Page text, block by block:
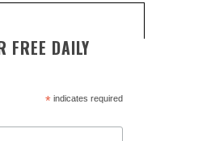
FREE DAILY
*indicates required